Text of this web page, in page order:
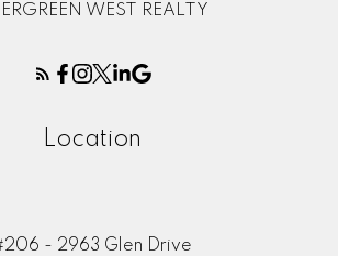
WEST REALTY
Location
- 2963 Glen Drive